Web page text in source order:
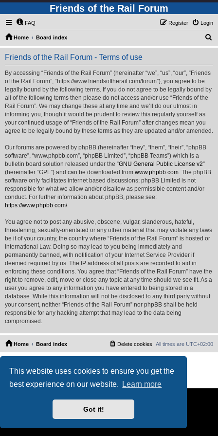
This website uses cookies to ensure you get the
best experience on our website.
Learn more
Got it!
Friends of the Rail Forum
FAQ Login
Register
Home Board index
e
Friends of the Rail Forum - Terms of use
By accessing “Friends of the Rail Forum” (hereinafter “we”, “us”, “our”, “Friends
of the Rail Forum”, “https://www.friendsoftherail.com/forum”), you agree to be
legally bound by the following terms. If you do not agree to be legally bound by
all of the following terms then please do not access and/or use “Friends of the
Rail Forum”. We may change these at any time and we’ll do our utmost in
informing you, though it would be prudent to review this regularly yourself as
your continued usage of “Friends of the Rail Forum” after changes mean you
agree to be legally bound by these terms as they are updated and/or amended.
Our forums are powered by phpBB (hereinafter “they”, “them”, “their”, “phpBB
software”, “www.phpbb.com”, “phpBB Limited”, “phpBB Teams”) which is a
bulletin board solution released under the “GNU General Public License v2”
(hereinafter “GPL”) and can be downloaded from www.phpbb.com. The phpBB
software only facilitates internet based discussions; phpBB Limited is not
responsible for what we allow and/or disallow as permissible content and/or
conduct. For further information about phpBB, please see:
https://www.phpbb.com/.
You agree not to post any abusive, obscene, vulgar, slanderous, hateful,
threatening, sexually-orientated or any other material that may violate any laws
be it of your country, the country where “Friends of the Rail Forum” is hosted or
International Law. Doing so may lead to you being immediately and
permanently banned, with notification of your Internet Service Provider if
deemed required by us. The IP address of all posts are recorded to aid in
enforcing these conditions. You agree that “Friends of the Rail Forum” have the
right to remove, edit, move or close any topic at any time should we see fit. As a
user you agree to any information you have entered to being stored in a
database. While this information will not be disclosed to any third party without
your consent, neither “Friends of the Rail Forum” nor phpBB shall be held
responsible for any hacking attempt that may lead to the data being
compromised.
Home Board index All times are UTC+02:00
Delete cookies
PS4 Pro style ©Jester